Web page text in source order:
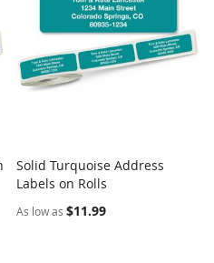
Add to Cart
Solid Turquoise Address
Labels on Rolls
As low as $11.99